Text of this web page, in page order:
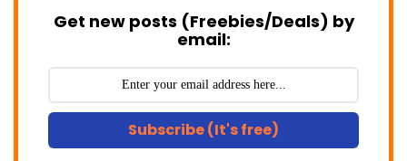
Get new posts (Freebies/Deals) by
email:
Subscribe (It's free)